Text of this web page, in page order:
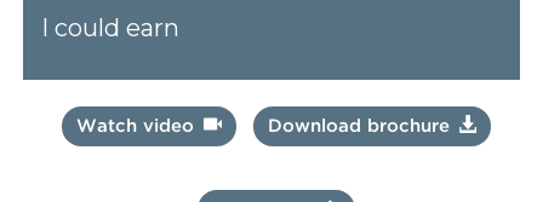
I could earn
Watch video Download brochure